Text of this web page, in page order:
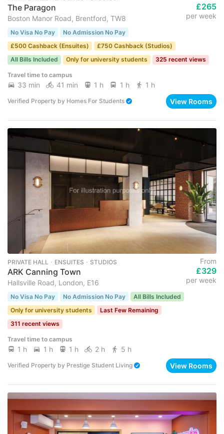
The Paragon
Boston Manor Road, Brentford, TW8
£265
per week
No Visa No Pay
No Admission No Pay
£500 Cashback (Ensuites)
£750 Cashback (Studios)
All Bills Included
Only for university students 325 recent views
Travel time to campus
33 min 41 min 1 h 1 h 1 h
Verified Property by Homes For Students View Rooms
PRIVATE HALL ･ ENSUITES ･ STUDIOS
ARK Canning Town
Hallsville Road, London, E16
From
£329
per week
No Visa No Pay No Admission No Pay
All Bills Included
Only for university students
Last Few Remaining
311 recent views
Travel time to campus
1 h 1 h 1 h 2 h 5 h
Verified Property by Prestige Student Living View Rooms